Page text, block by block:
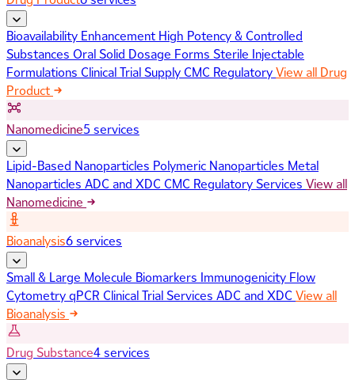
Bioavailability Enhancement High Potency & Controlled
Substances Oral Solid Dosage Forms Sterile Injectable
Formulations Clinical Trial SupplyCMC RegulatoryView all Drug
Product
Nanomedicine5 services
Lipid-Based Nanoparticles Polymeric Nanoparticles Metal
Nanoparticles ADC and XDC CMC Regulatory Services View all
Nanomedicine
Bioanalysis6 services
Small & Large Molecule Biomarkers Immunogenicity Flow
CytometryqPCR Clinical Trial Services ADC and XDC View all
Bioanalysis
Drug Substance4 services